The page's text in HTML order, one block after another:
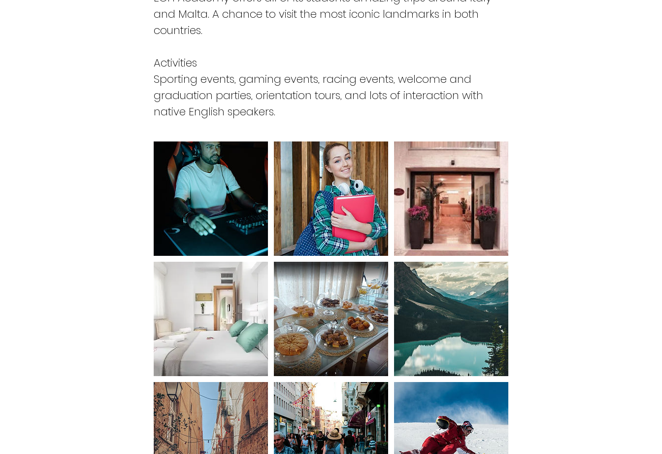
and Malta. A chance to visit the most iconic landmarks in both
countries.
Activities
Sporting events, gaming events, racing events, welcome and
graduation parties, orientation tours, and lots of interaction with
native English speakers.